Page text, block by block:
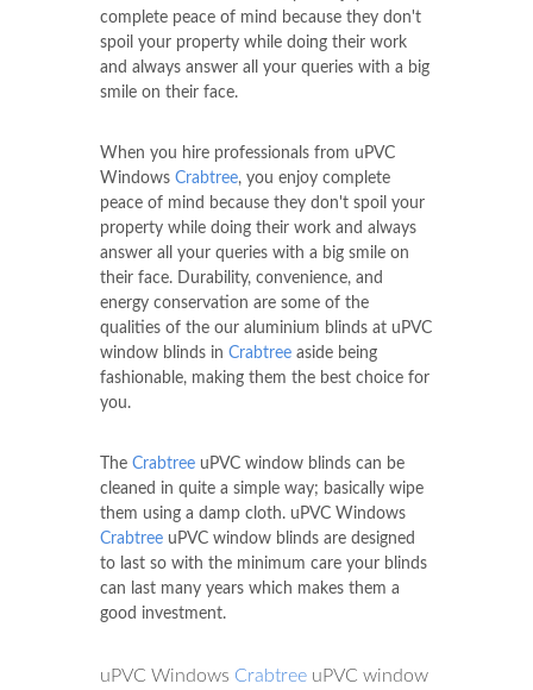
complete peace of mind because they don't
spoil your property while doing their work
and always answer all your queries with a big
smile on their face.
When you hire professionals from uPVC
Windows Crabtree, you enjoy complete
peace of mind because they don't spoil your
property while doing their work and always
answer all your queries with a big smile on
their face. Durability, convenience, and
energy conservation are some of the
qualities of the our aluminium blinds at uPVC
window blinds in Crabtree aside being
fashionable, making them the best choice for
you.
The Crabtree uPVC window blinds can be
cleaned in quite a simple way; basically wipe
them using a damp cloth. uPVC Windows
Crabtree uPVC window blinds are designed
to last so with the minimum care your blinds
can last many years which makes them a
good investment.
uPVC Windows Crabtree uPVC window